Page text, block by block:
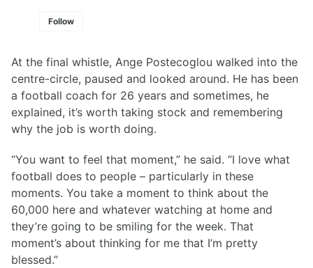
Follow
At the final whistle, Ange Postecoglou walked into the
centre-circle, paused and looked around. He has been
a football coach for 26 years and sometimes, he
explained, it’s worth taking stock and remembering
why the job is worth doing.
“You want to feel that moment,” he said. “I love what
football does to people – particularly in these
moments. You take a moment to think about the
60,000 here and whatever watching at home and
they’re going to be smiling for the week. That
moment’s about thinking for me that I’m pretty
blessed.”